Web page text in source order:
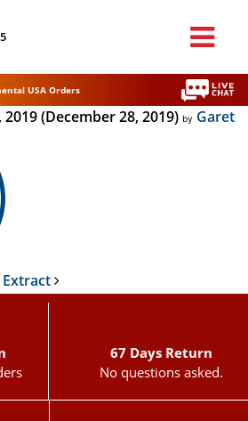
USA Orders
2019(December 28, 2019) by Garet
Extract
67 Days Return
No questions asked.